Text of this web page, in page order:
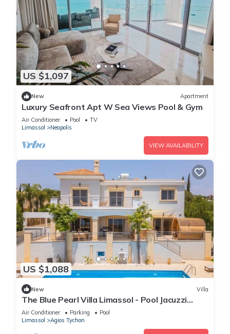
US $1,097
New Apartment
Luxury Seafront Apt W Sea Views Pool & Gym
Air Conditioner Pool
TV
Limassol
Neapolis
VIEW AVAILABILITY
US $1,088
New Villa
The Blue Pearl Villa Limassol - Pool Jacuzzi
Sauna
Air Conditioner Parking
Pool
Limassol
Agios Tychon